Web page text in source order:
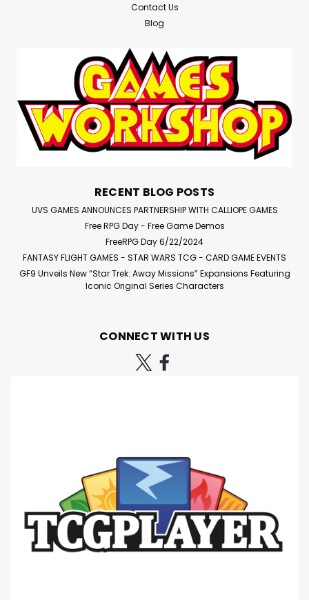
Contact Us
Blog
RECENT BLOG POSTS
UVS GAMES ANNOUNCES PARTNERSHIP WITH CALLIOPE GAMES
Free RPG Day - Free Game Demos
FreeRPG Day 6/22/2024
FANTASY FLIGHT GAMES - STAR WARS TCG - CARD GAME EVENTS
GF9 Unveils New “Star Trek: Away Missions” Expansions Featuring
Iconic Original Series Characters
CONNECT WITH US